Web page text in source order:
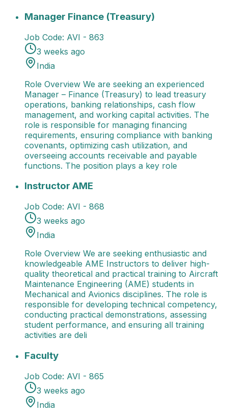
Manager Finance (Treasury)Role Overview We are
Manager Finance (Treasury)
Job Code: AVI - 863
3 weeks ago
India
Role Overview We are seeking an experienced
Manager – Finance (Treasury) to lead treasury
operations, banking relationships, cash flow
management, and working capital activities. The
role is responsible for managing financing
requirements, ensuring compliance with banking
covenants, optimizing cash utilization, and
overseeing accounts receivable and payable
functions. The position plays a key role
Instructor AMERole Overview We are seeking
Instructor AME
Job Code: AVI - 868
3 weeks ago
India
Role Overview We are seeking enthusiastic and
knowledgeable AME Instructors to deliver high-
quality theoretical and practical training to Aircraft
Maintenance Engineering (AME) students in
Mechanical and Avionics disciplines. The role is
responsible for developing technical competency,
conducting practical demonstrations, assessing
student performance, and ensuring all training
activities are deli
FacultyRole Overview We are seeking passionate
Faculty
Job Code: AVI - 865
3 weeks ago
India